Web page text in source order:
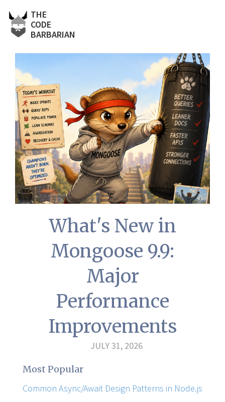
THE
CODE
BARBARIAN
What's New in
Mongoose 9.9:
Major
Performance
Improvements
JULY 31, 2026
Most Popular
Common Async/Await Design Patterns in Node.js